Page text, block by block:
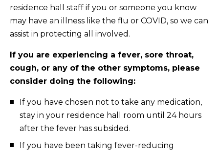
residence hall staff if you or someone you know
may have an illness like the flu or COVID, so we can
assist in protecting all involved.
If you are experiencing a fever, sore throat,
cough, or any of the other symptoms, please
consider doing the following:
If you have chosen not to take any medication,
stay in your residence hall room until 24 hours
after the fever has subsided.
If you have been taking fever-reducing